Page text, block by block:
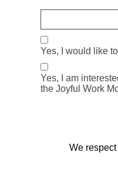
Yes, I would like
Yes, I am
the Joyful Work
We